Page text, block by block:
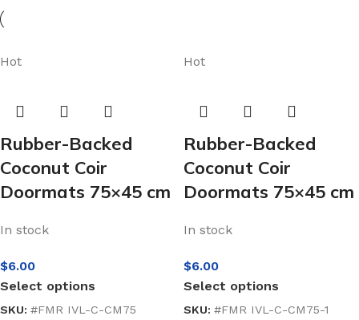
Hot
Rubber-Backed
Coconut Coir
Doormats 75×45 cm
In stock
$6.00
Select options
SKU: #FMR IVL-C-CM75
Hot
Rubber-Backed
Coconut Coir
Doormats 75×45 cm
In stock
$6.00
Select options
SKU: #FMR IVL-C-CM75-1